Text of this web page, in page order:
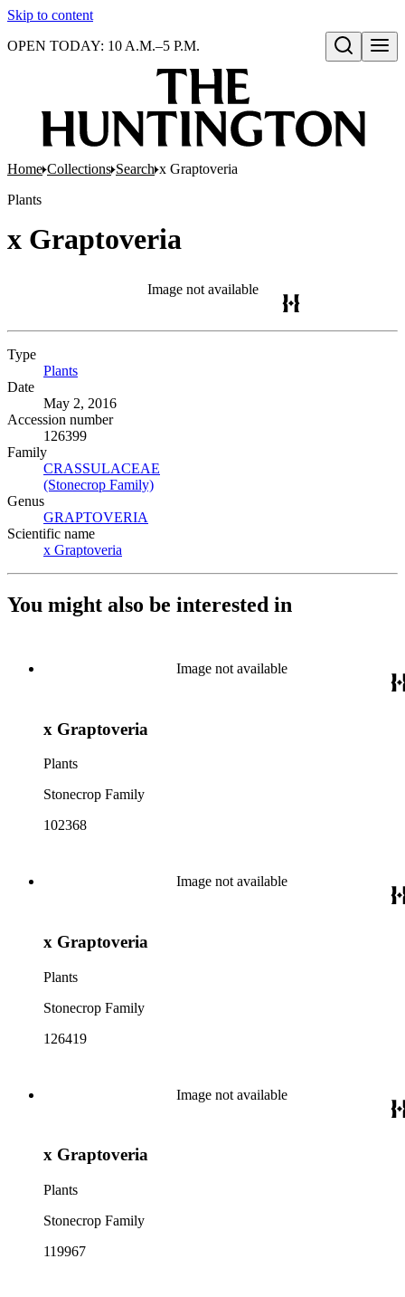
Skip to content
Open search
OPEN TODAY: 10 A.M.–5 P.M.
Home Collections Search x Graptoveria
Plants
x Graptoveria
Image not available
Type
Plants
Date
May 2, 2016
Accession number
126399
Family
CRASSULACEAE
(Stonecrop Family)
Genus
GRAPTOVERIA
Scientific name
x Graptoveria
You might also be interested in
Image not available
x Graptoveria
Plants
Stonecrop Family
102368
Image not available
x Graptoveria
Plants
Stonecrop Family
126419
Image not available
x Graptoveria
Plants
Stonecrop Family
119967